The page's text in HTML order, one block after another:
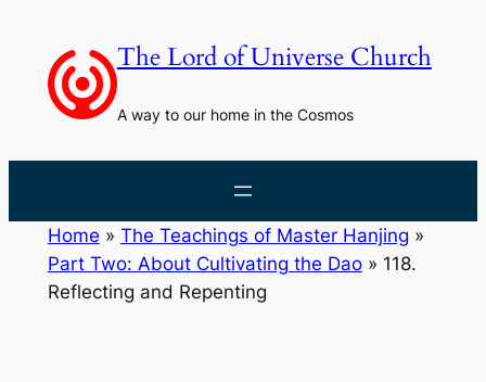
content
The Lord of Universe Church
A way to our home in the Cosmos
Home » The Teachings of Master Hanjing »
Part Two: About Cultivating the Dao» 118.
Reflecting and Repenting